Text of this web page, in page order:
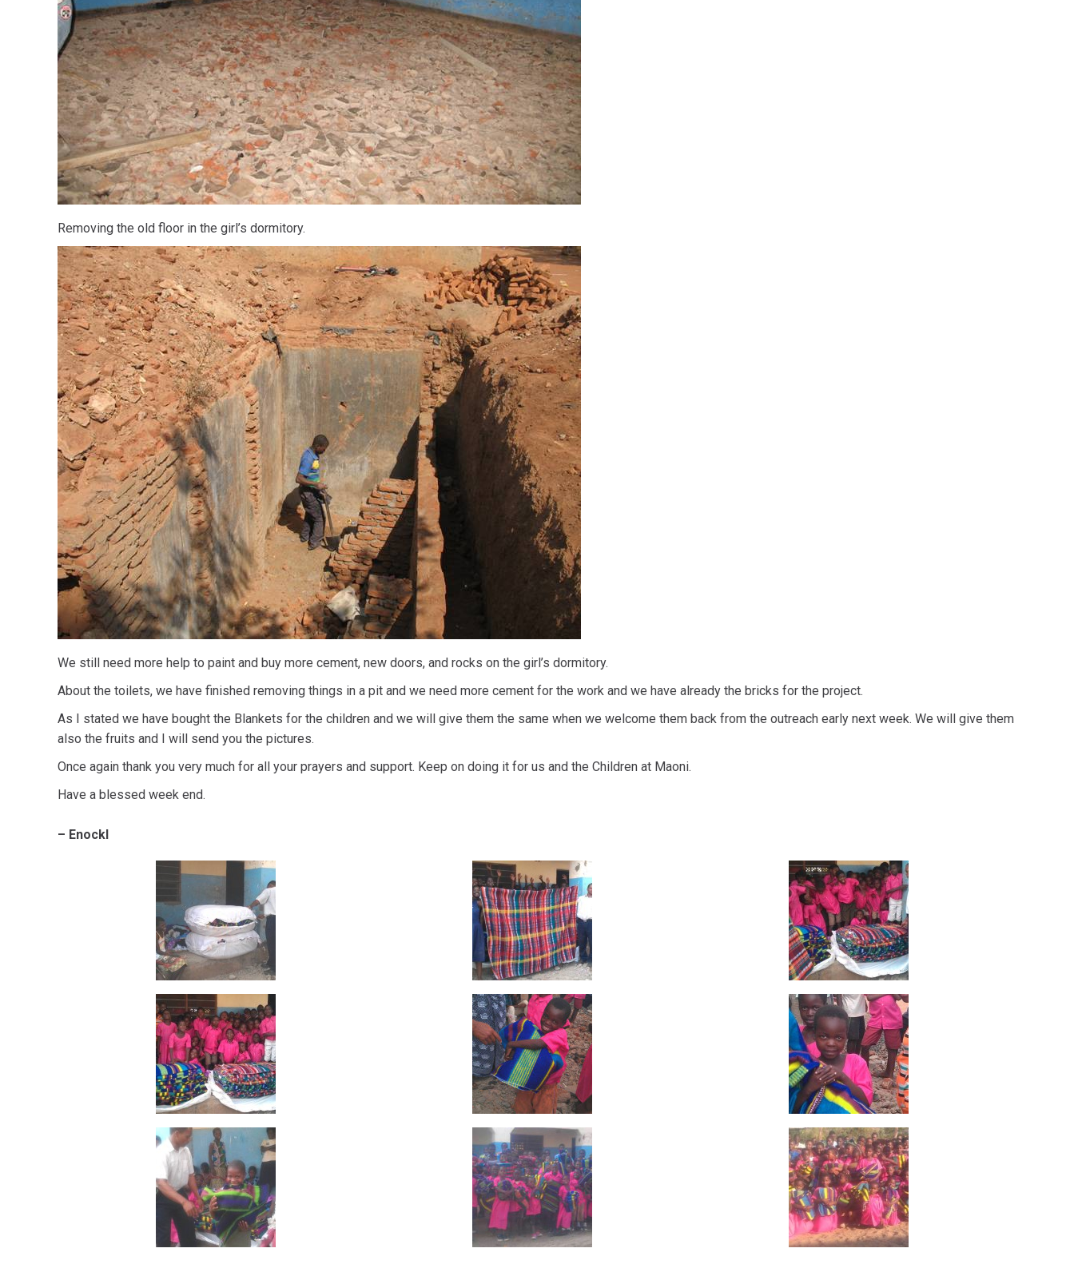
Removing the old floor in the girl’s dormitory.
We still need more help to paint and buy more cement, new doors, and rocks on the girl’s dormitory.
About the toilets, we have finished removing things in a pit and we need more cement for the work and we have already the bricks for the project.
As I stated we have bought the Blankets for the children and we will give them the same when we welcome them back from the outreach early next week. We will give them
also the fruits and I will send you the pictures.
Once again thank you very much for all your prayers and support. Keep on doing it for us and the Children at Maoni.
Have a blessed week end.
– Enockl